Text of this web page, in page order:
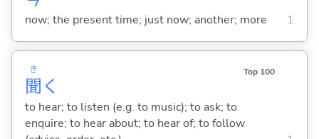
now; the present time; just now; another; more 1
聞
き
く
Top 100
to hear; to listen (e.g. to music); to ask; to
enquire; to hear about; to hear of; to follow